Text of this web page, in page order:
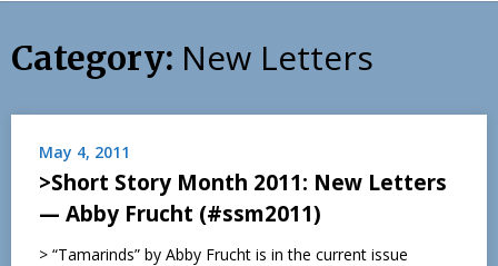
Category: New Letters
May 4, 2011
>Short Story Month 2011: New Letters
— Abby Frucht (#ssm2011)
> “Tamarinds” by Abby Frucht is in the current issue